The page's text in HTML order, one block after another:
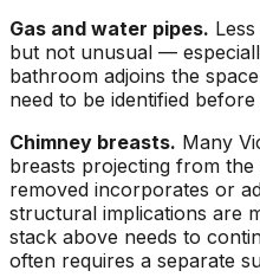
Gas and water pipes.
but not unusual —
bathroom adjoins the
need to be identified
Chimney breasts. Many
breasts projecting from
removed incorporates or
structural implications are
stack above needs to
often requires a separate